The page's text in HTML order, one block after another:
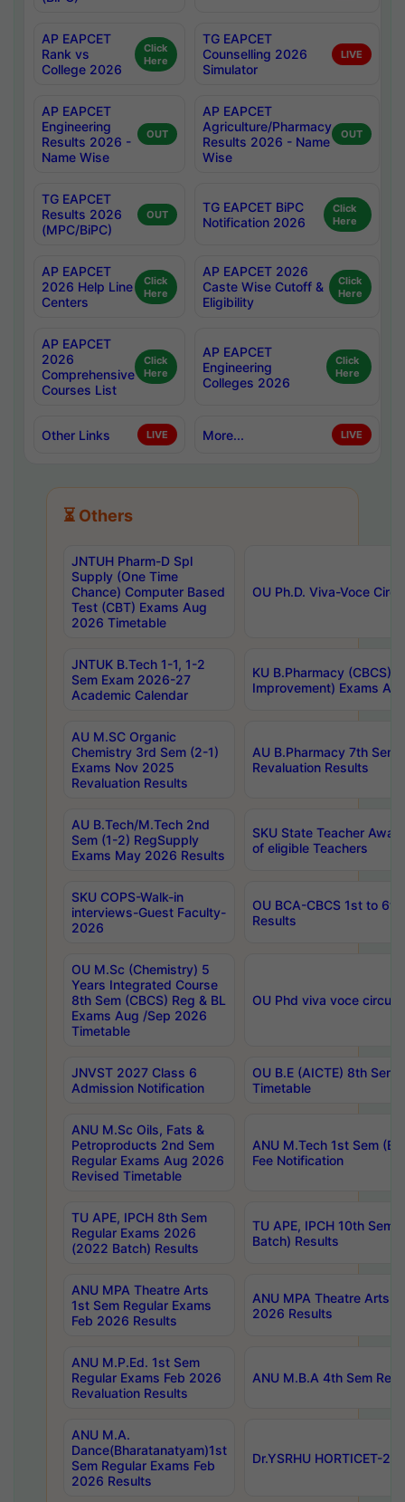
AP EAPCET
Rank vs
College 2026
Click
Here
TG EAPCET
Counselling 2026
Simulator
LIVE
AP EAPCET
Engineering
Results 2026 -
Name Wise
OUT
AP EAPCET
Agriculture/Pharmacy
Results 2026 - Name
Wise
OUT
TG EAPCET
Results 2026
(MPC/BiPC)
OUT
TG EAPCET BiPC
Notification 2026
Click
Here
AP EAPCET
2026 Help Line
Centers
Click
Here
AP EAPCET 2026
Caste Wise Cutoff &
Eligibility
Click
Here
AP EAPCET
2026
Comprehensive
Courses List
Click
Here
AP EAPCET
Engineering
Colleges 2026
Click
Here
Other Links LIVE More... LIVE
⏳ Others
JNTUH Pharm-D Spl
Supply (One Time
Chance) Computer Based
Test (CBT) Exams Aug
2026 Timetable
OU Ph.D. Viva-Voce
JNTUK B.Tech 1-1, 1-2
Sem Exam 2026-27
Academic Calendar
KU B.Pharmacy (CBCS)
Improvement) Exams
AU M.SC Organic
Chemistry 3rd Sem (2-1)
Exams Nov 2025
Revaluation Results
AU B.Pharmacy 7th
Revaluation Results
AU B.Tech/M.Tech 2nd
Sem (1-2) RegSupply
Exams May 2026 Results
SKU State Teacher
of eligible Teachers
SKU COPS-Walk-in
interviews-Guest Faculty-
2026
OU BCA-CBCS 1st to
Results
OU M.Sc (Chemistry) 5
Years Integrated Course
8th Sem (CBCS) Reg & BL
Exams Aug /Sep 2026
Timetable
OU Phd viva voce
JNVST 2027 Class 6
Admission Notification
OU B.E (AICTE) 8th
Timetable
ANU M.Sc Oils, Fats &
Petroproducts 2nd Sem
Regular Exams Aug 2026
Revised Timetable
ANU M.Tech 1st Sem
Fee Notification
TU APE, IPCH 8th Sem
Regular Exams 2026
(2022 Batch) Results
TU APE, IPCH 10th Sem
Batch) Results
ANU MPA Theatre Arts
1st Sem Regular Exams
Feb 2026 Results
ANU MPA Theatre Arts
2026 Results
ANU M.P.Ed. 1st Sem
Regular Exams Feb 2026
Revaluation Results
ANU M.B.A 4th Sem
ANU M.A.
Dance(Bharatanatyam)1st
Sem Regular Exams Feb
2026 Results
Dr.YSRHU HORTICET-